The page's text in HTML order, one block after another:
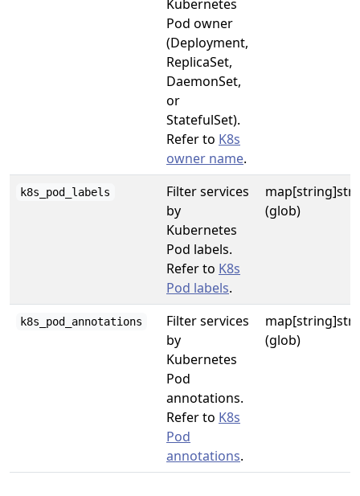
Kubernetes
Pod owner
(Deployment,
ReplicaSet,
DaemonSet,
or
StatefulSet).
Refer to K8s
owner name.
k8s_pod_labels
Filter services
by
Kubernetes
Pod labels.
Refer to K8s
Pod labels.
(glob)
k8s_pod_annotations
Filter services
by
Kubernetes
Pod
annotations.
Refer to K8s
Pod
annotations.
(glob)